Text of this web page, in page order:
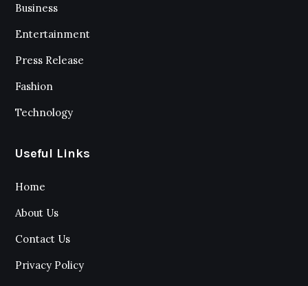
Business
Entertainment
Press Release
Fashion
Technology
Useful Links
Home
About Us
Contact Us
Privacy Policy